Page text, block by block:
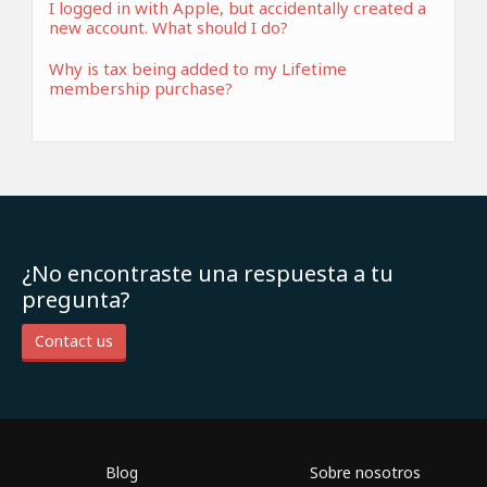
I logged in with Apple, but accidentally created a
new account. What should I do?
Why is tax being added to my Lifetime
membership purchase?
¿No encontraste una respuesta a tu
pregunta?
Contact us
Blog Sobre nosotros